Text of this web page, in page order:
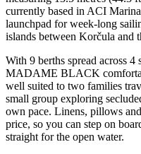
currently based in ACI
launchpad for week-long
islands between Korčula and
With 9 berths spread across 4
MADAME BLACK
well suited to two families
small group exploring
own pace. Linens, pillows
price, so you can step on
straight for the open water.